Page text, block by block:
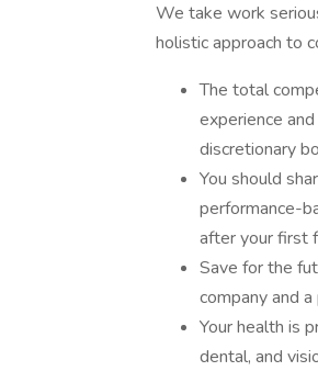
We take work
holistic approach to
The total
experience
discretionary
You should
performance-
after your first
Save for the
company and
Your health is
dental, and